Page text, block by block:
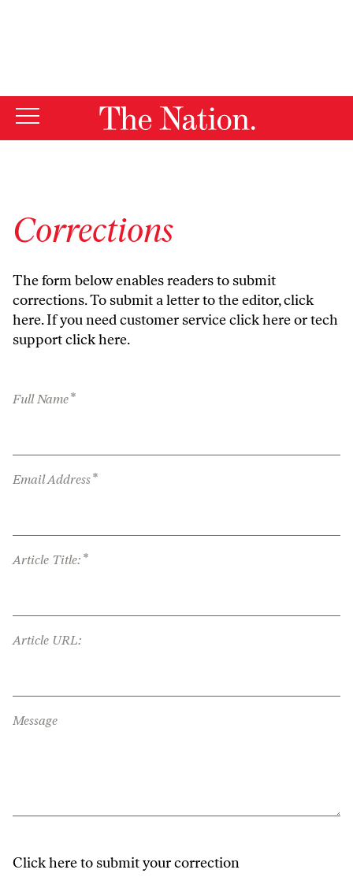
Corrections
The form below enables readers to submit
corrections. To submit a letter to the editor,click
here. If you need customer serviceclick hereor tech
supportclick here.
Full Name*
Email Address*
Article Title: *
Article URL:
Message
Click here to submit your correction